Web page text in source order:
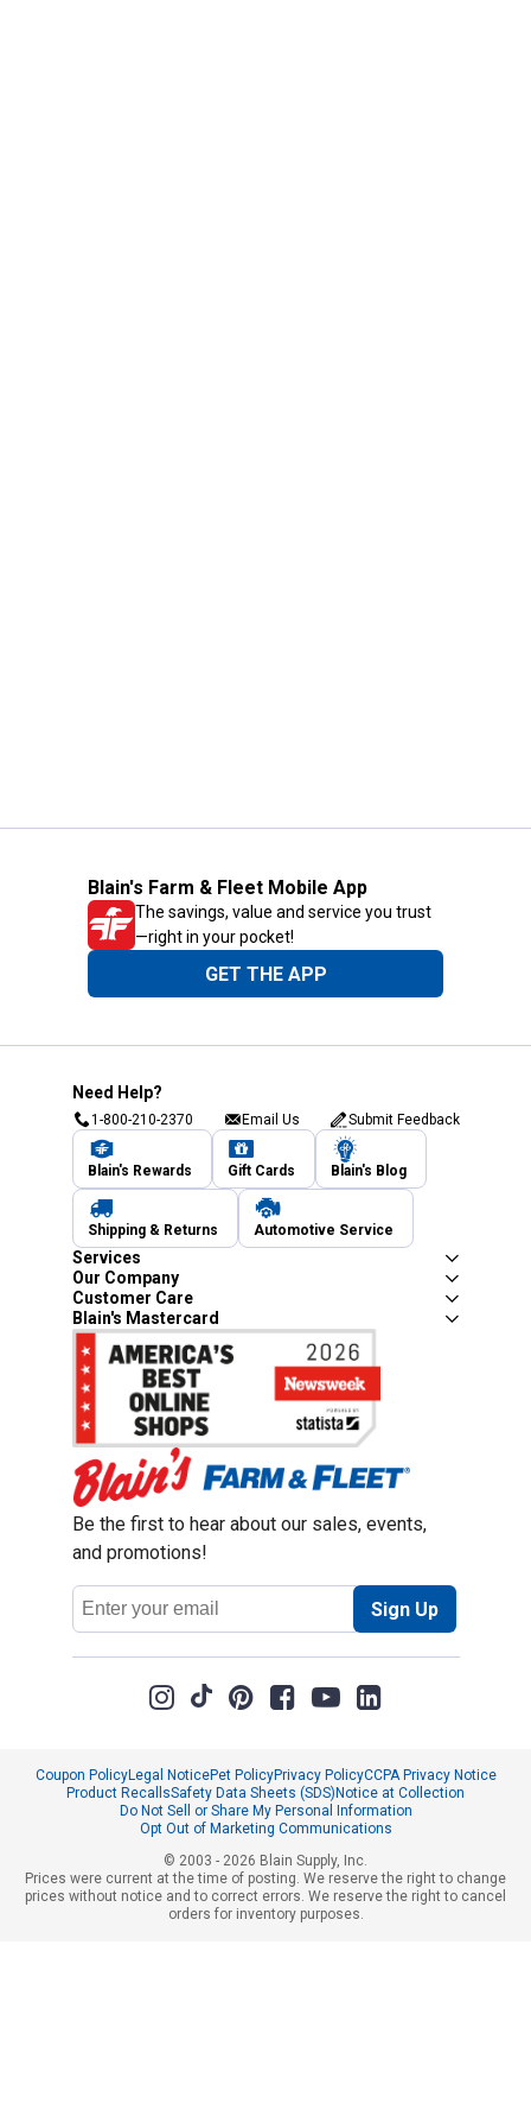
Blain's Farm & Fleet Mobile App
The savings, value and service you trust
—right in your pocket!
GET THE APP
Need Help?
1-800-210-2370 Email Us Submit Feedback
Blain's Rewards Gift Cards Blain's Blog
Shipping & Returns Automotive Service
Services
Our Company
Customer Care
Blain's Mastercard
Be the first to hear about our sales, events,
and promotions!
Email
Address
Sign Up
Coupon PolicyLegal NoticePet PolicyPrivacy PolicyCCPA Privacy Notice
Product RecallsSafety Data Sheets (SDS) Notice at Collection
Do Not Sell or Share My Personal Information
Opt Out of Marketing Communications
© 2003 - 2026 Blain Supply, Inc.
Prices were current at the time of posting. We reserve the right to change
prices without notice and to correct errors. We reserve the right to cancel
orders for inventory purposes.